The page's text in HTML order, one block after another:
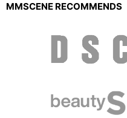
MMSCENE RECOMMENDS